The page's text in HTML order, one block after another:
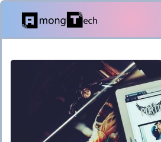
Skip
content